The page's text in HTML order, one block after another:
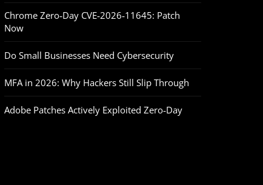
Chrome Zero‑Day CVE‑2026‑11645: Patch
Now
Do Small Businesses Need Cybersecurity
MFA in 2026: Why Hackers Still Slip Through
Adobe Patches Actively Exploited Zero‑Day